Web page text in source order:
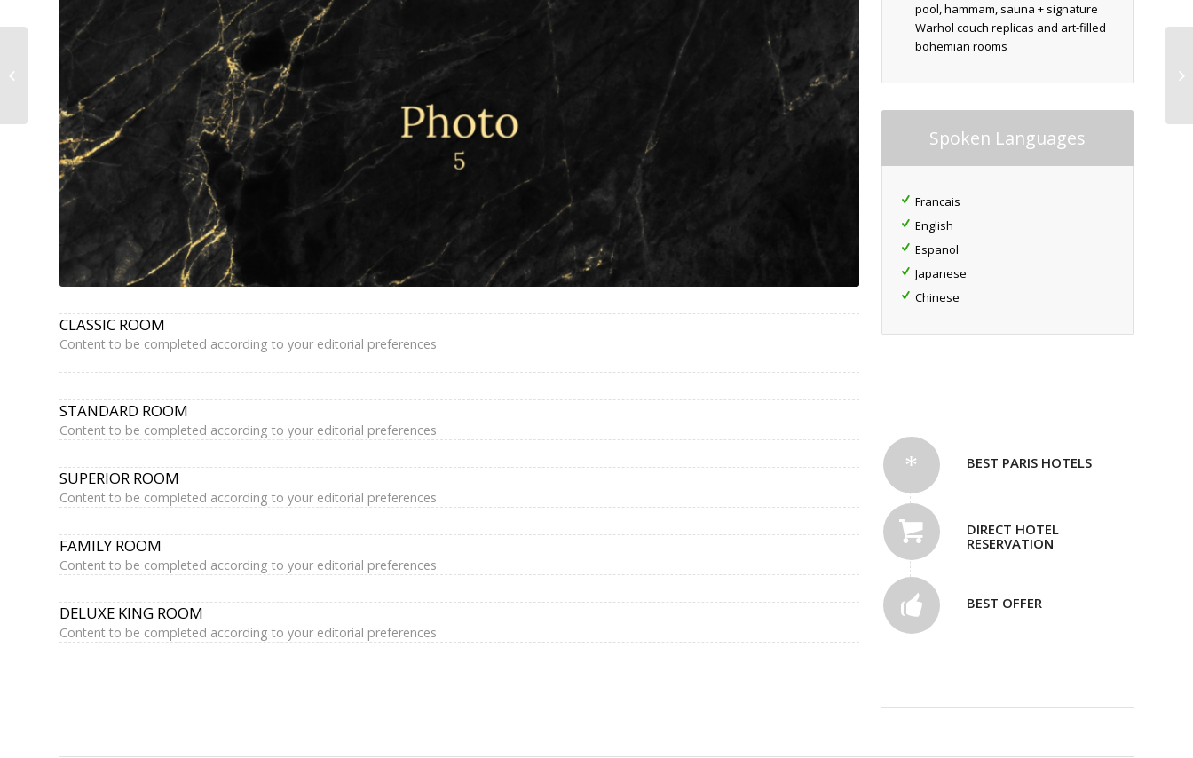
CLASSIC ROOM
Content to be completed according to your editorial preferences
STANDARD ROOM
Content to be completed according to your editorial preferences
SUPERIOR ROOM
Content to be completed according to your editorial preferences
FAMILY ROOM
Content to be completed according to your editorial preferences
DELUXE KING ROOM
Content to be completed according to your editorial preferences
pool, hammam, sauna + signature
Warhol couch replicas and art-filled
bohemian rooms
Spoken Languages
Francais
English
Espanol
Japanese
Chinese
BEST PARIS HOTELS
DIRECT HOTEL
RESERVATION
BEST OFFER
Hôtel Expérimental
Marais | Best 5-Star
Hotel Paris Marais —
Book Direct,...